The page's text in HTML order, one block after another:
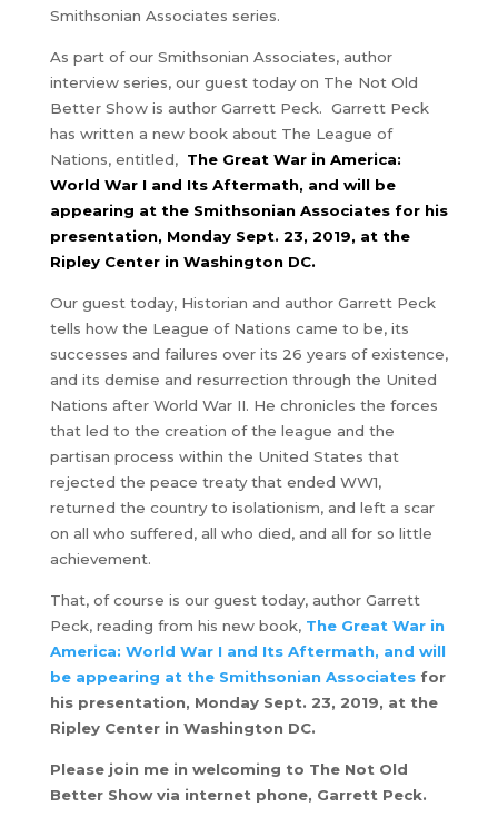
Smithsonian Associates series.
As part of our Smithsonian Associates, author
interview series, our guest today on The Not Old
Better Show is author Garrett Peck. Garrett Peck
has written a new book about The League of
Nations, entitled, The Great War in America:
World War I and Its Aftermath, and will be
appearing at the Smithsonian Associates for his
presentation, Monday Sept. 23, 2019, at the
Ripley Center in Washington DC.
Our guest today, Historian and author Garrett Peck
tells how the League of Nations came to be, its
successes and failures over its 26 years of existence,
and its demise and resurrection through the United
Nations after World War II. He chronicles the forces
that led to the creation of the league and the
partisan process within the United States that
rejected the peace treaty that ended WW1,
returned the country to isolationism, and left a scar
on all who suffered, all who died, and all for so little
achievement.
That, of course is our guest today, author Garrett
Peck, reading from his new book, The Great War in
America: World War I and Its Aftermath, and will
be appearing at the Smithsonian Associatesfor
his presentation, Monday Sept. 23, 2019, at the
Ripley Center in Washington DC.
Please join me in welcoming to The Not Old
Better Show via internet phone, Garrett Peck.